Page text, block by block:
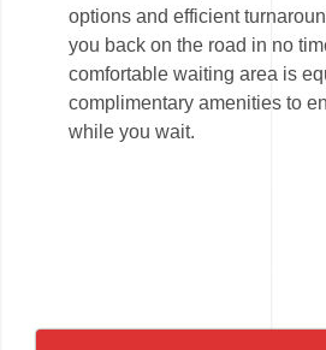
options and efficient
you back on the road in no
comfortable waiting area is
complimentary amenities to
while you wait.